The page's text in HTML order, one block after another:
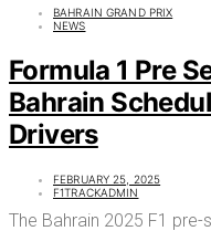
BAHRAIN GRAND PRIX
NEWS
Formula 1 Pre
Bahrain
Drivers
FEBRUARY 25, 2025
F1TRACKADMIN
The Bahrain 2025 F1